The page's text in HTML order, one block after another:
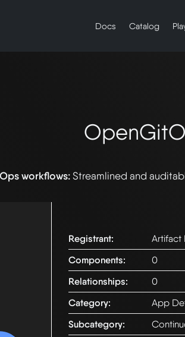
Docs Catalog
workflows: Streamlined and
Registrant:
Artifact
Components:
0
Relationships:
0
Category:
App
Subcategory: